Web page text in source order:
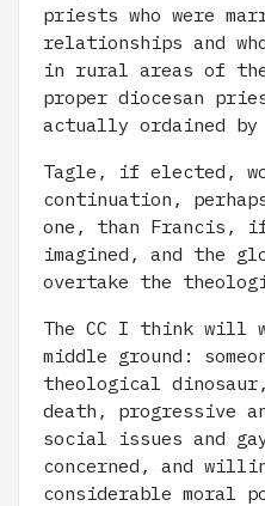
priests who were
relationships and
in rural areas of
proper diocesan
actually ordained by
Tagle, if elected,
continuation,
one, than Francis,
imagined, and the
overtake the
The CC I think will
middle ground:
theological
death, progressive
social issues and
concerned, and
considerable moral